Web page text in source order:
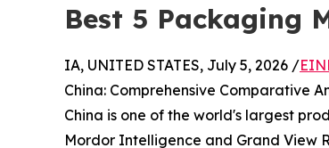
Best 5 Packaging
IA, UNITED STATES, July 5, 2026 /
China: Comprehensive Comparative
China is one of the world's largest
Mordor Intelligence and Grand View